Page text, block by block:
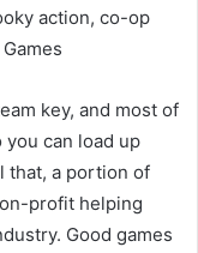
action, co-op
key, and most of
you can load up
that, a portion of
profit helping
Good games